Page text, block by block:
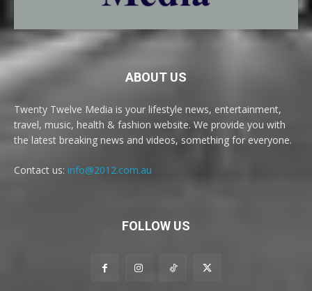
ABOUT US
Twenty Twelve Media is your lifestyle news, entertainment,
travel, music, health & fashion website. We provide you with
the latest breaking news and videos, something for everyone.
Contact us: info@2012.com.au
FOLLOW US